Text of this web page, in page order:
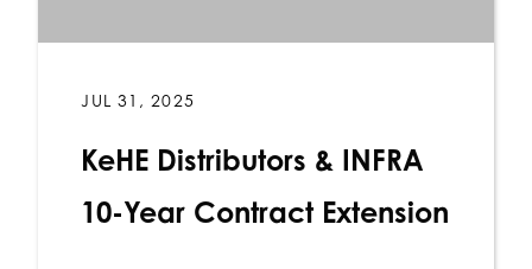
JUL 31, 2025
KeHE Distributors & INFRA
10-Year Contract Extension